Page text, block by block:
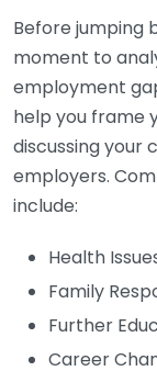
Before jumping
moment to
employment
help you frame
discussing your
employers.
include:
Health
Family
Further
Career